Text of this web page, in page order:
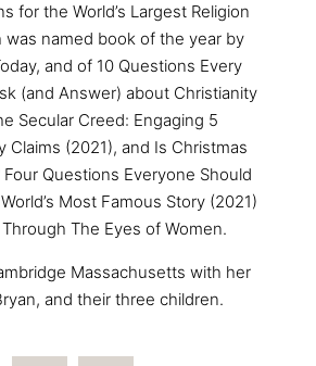
for the World’s Largest Religion
was named book of the year by
and of 10 Questions Every
(and Answer) about Christianity
Secular Creed: Engaging 5
Claims (2021), and Is Christmas
Four Questions Everyone Should
Most Famous Story (2021)
The Eyes of Women.
Massachusetts with her
and their three children.